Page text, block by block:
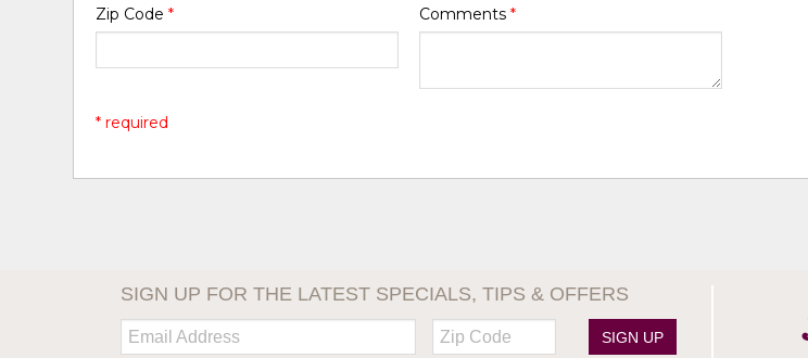
Zip Code* Comments *
* required
SIGN UP FOR THE LATEST SPECIALS, TIPS & OFFERS
Email:
Zip
Code
SIGN UP